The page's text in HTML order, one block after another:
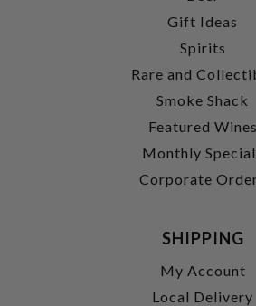
Gift Ideas
Spirits
Rare and
Smoke Shack
Featured Wines
Monthly
Corporate
SHIPPING
My Account
Local Delivery